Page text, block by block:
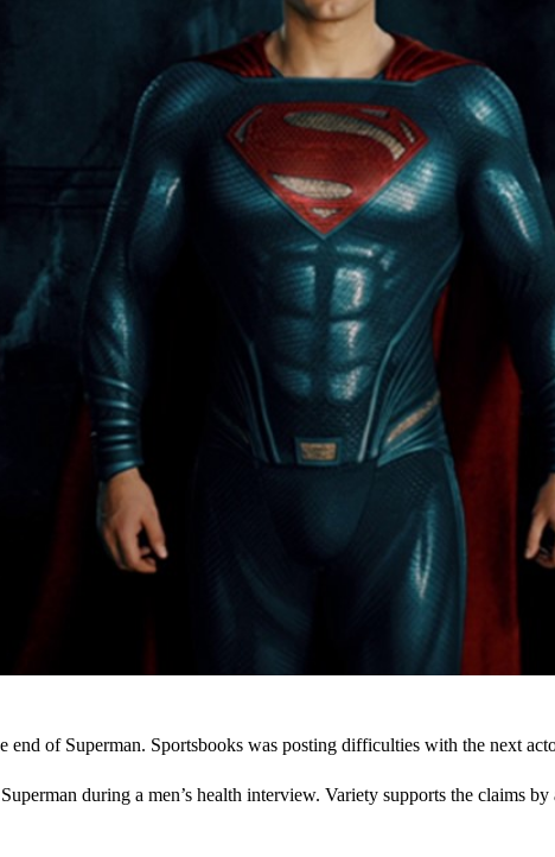
of Superman. Sportsbooks was posting difficulties with the next
during a men’s health interview. Variety supports the claims